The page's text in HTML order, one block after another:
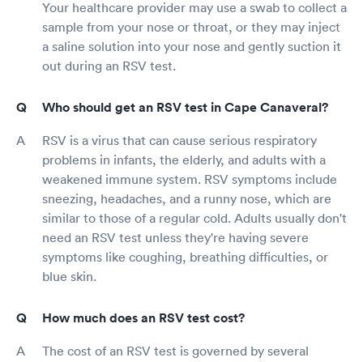
Your healthcare provider may use a swab to collect a
sample from your nose or throat, or they may inject
a saline solution into your nose and gently suction it
out during an RSV test.
Who should get an RSV test in Cape Canaveral?
RSV is a virus that can cause serious respiratory
problems in infants, the elderly, and adults with a
weakened immune system. RSV symptoms include
sneezing, headaches, and a runny nose, which are
similar to those of a regular cold. Adults usually don't
need an RSV test unless they're having severe
symptoms like coughing, breathing difficulties, or
blue skin.
How much does an RSV test cost?
The cost of an RSV test is governed by several